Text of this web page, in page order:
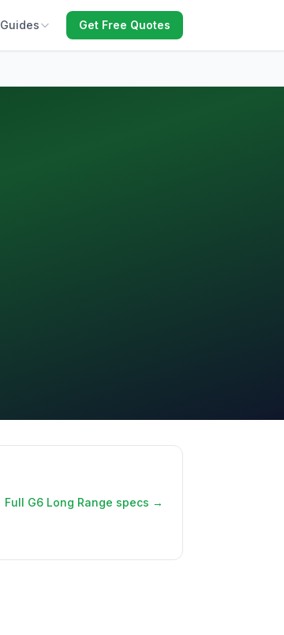
Guides Get Free Quotes
Full G6 Long Range specs →